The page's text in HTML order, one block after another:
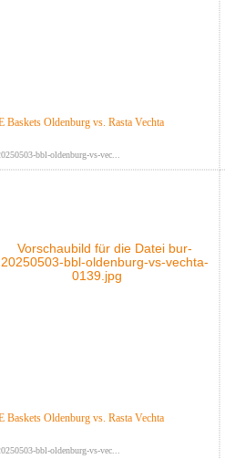
Baskets Oldenburg vs. Rasta Vechta
bbl-oldenburg-vs-vec...
Baskets Oldenburg vs. Rasta Vechta
bbl-oldenburg-vs-vec...